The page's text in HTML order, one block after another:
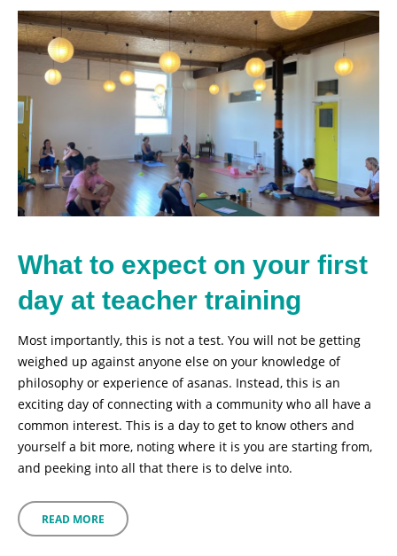
What to expect on your first
day at teacher training
Most importantly, this is not a test. You will not be getting
weighed up against anyone else on your knowledge of
philosophy or experience of asanas. Instead, this is an
exciting day of connecting with a community who all have a
common interest. This is a day to get to know others and
yourself a bit more, noting where it is you are starting from,
and peeking into all that there is to delve into.
READ MORE